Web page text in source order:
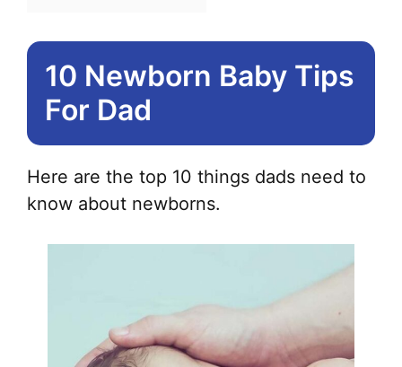
10 Newborn Baby Tips
For Dad
Here are the top 10 things dads need to
know about newborns.